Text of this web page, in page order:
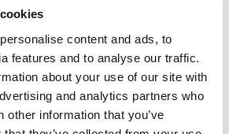
content and ads, to
features and to analyse our traffic.
about your use of our site with
and analytics partners who
other information that you’ve